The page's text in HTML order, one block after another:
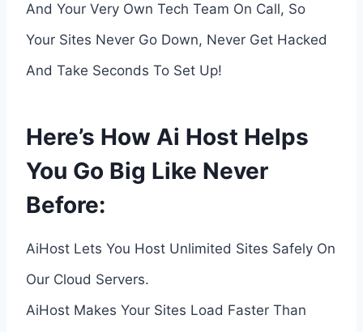
And Your Very Own Tech Team On Call, So
Your Sites Never Go Down, Never Get Hacked
And Take Seconds To Set Up!
Here’s How Ai Host Helps
You Go Big Like Never
Before:
AiHost Lets You Host Unlimited Sites Safely On
Our Cloud Servers.
AiHost Makes Your Sites Load Faster Than